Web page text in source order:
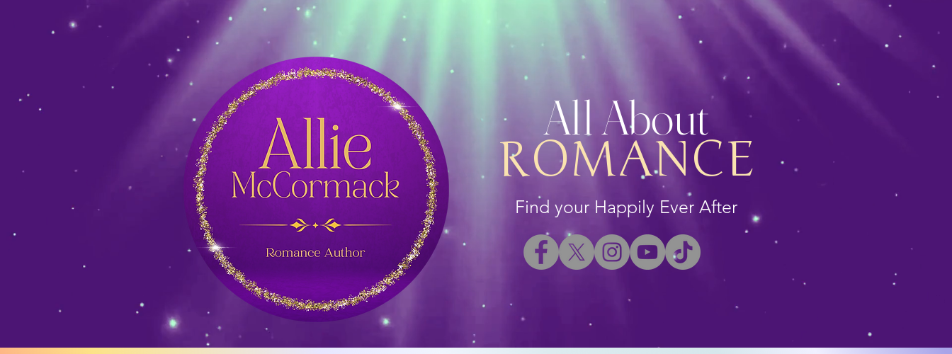
Find your Happily Ever After
ROMANCE
All About